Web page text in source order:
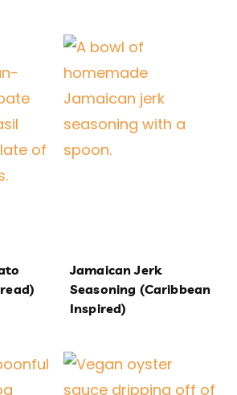
Jamaican Jerk
Seasoning (Caribbean
Inspired)